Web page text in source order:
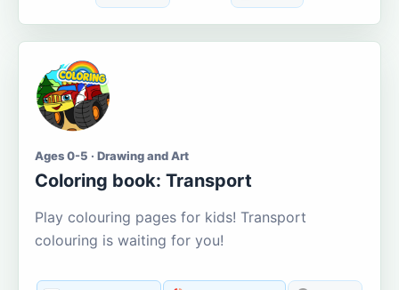
Ages 0-5 · Drawing and Art
Coloring book: Transport
Play colouring pages for kids! Transport
colouring is waiting for you!